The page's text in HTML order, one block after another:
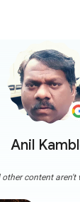
Anil
other content aren't